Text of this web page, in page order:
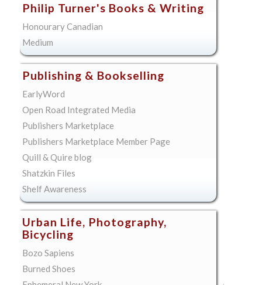
Philip Turner's Books & Writing
Honourary Canadian
Medium
Publishing & Bookselling
EarlyWord
Open Road Integrated Media
Publishers Marketplace
Publishers Marketplace Member Page
Quill & Quire blog
Shatzkin Files
Shelf Awareness
Urban Life, Photography,
Bicycling
Bozo Sapiens
Burned Shoes